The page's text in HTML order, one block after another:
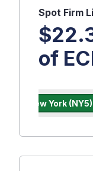
of
Spot Firm
New York